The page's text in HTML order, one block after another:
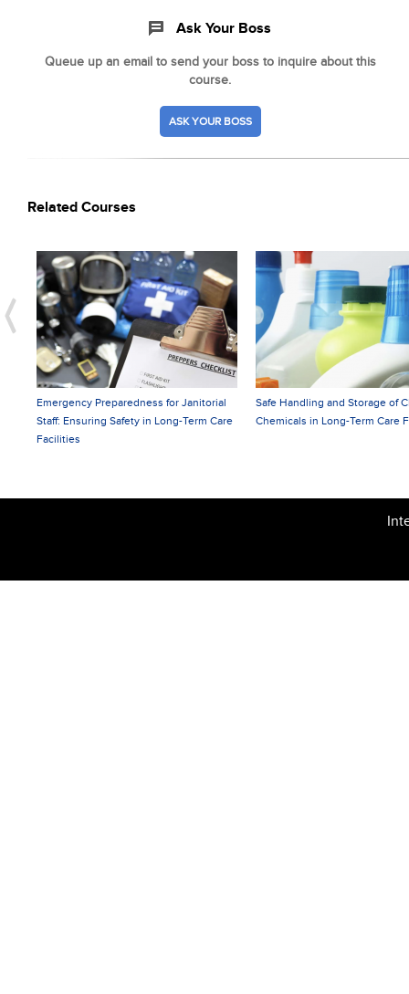
Ask Your Boss
Queue up an email to send your boss to inquire about this
course.
ASK YOUR BOSS
Related Courses
Preparedness for Janitorial
Safety in Long-Term Care
Safe Handling and Storage of Cleaning
Chemicals in Long-Term Care Facilities